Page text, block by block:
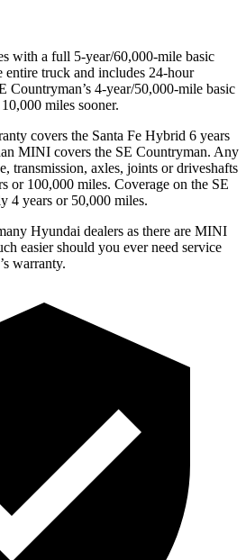
with a full 5-year/60,000-mile basic
truck and includes 24-hour
Countryman’s 4-year/50,000-mile basic
miles sooner.
covers the Santa Fe Hybrid 6 years
MINI covers the SE Countryman. Any
transmission, axles, joints or driveshafts
or 100,000 miles. Coverage on the SE
4 years or 50,000 miles.
Hyundai dealers as there are MINI
easier should you ever need service
warranty.